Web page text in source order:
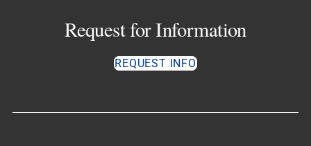
Request for Information
REQUEST INFO